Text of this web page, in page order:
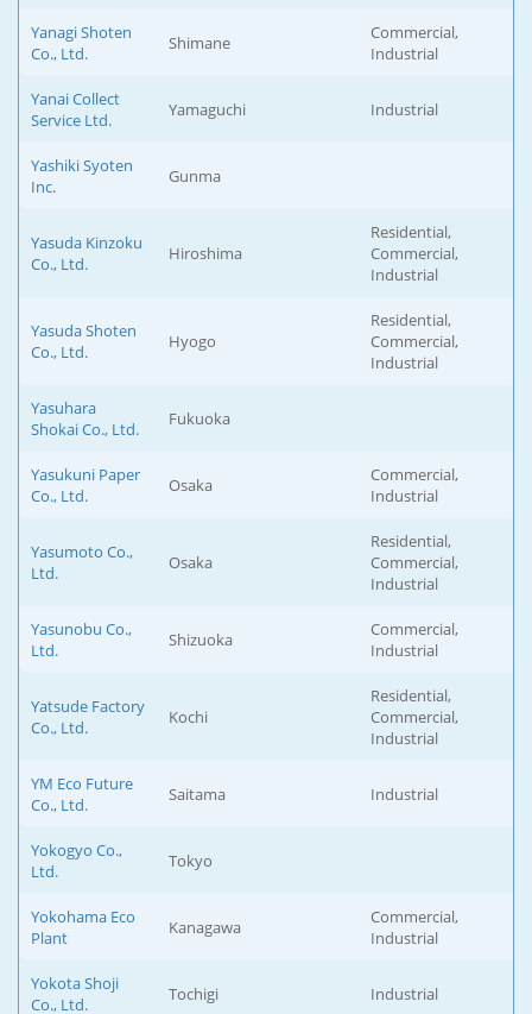
Yanagi Shoten
Co., Ltd.
Shimane
Commercial,
Industrial
Yanai Collect
Service Ltd.
Yamaguchi Industrial
Yashiki Syoten
Inc.
Gunma
Yasuda Kinzoku
Co., Ltd.
Hiroshima
Residential,
Commercial,
Industrial
Yasuda Shoten
Co., Ltd.
Hyogo
Residential,
Commercial,
Industrial
Yasuhara
Shokai Co., Ltd.
Fukuoka
Yasukuni Paper
Co., Ltd.
Osaka
Commercial,
Industrial
Yasumoto Co.,
Ltd.
Osaka
Residential,
Commercial,
Industrial
Yasunobu Co.,
Ltd.
Shizuoka
Commercial,
Industrial
Yatsude Factory
Co., Ltd.
Kochi
Residential,
Commercial,
Industrial
YM Eco Future
Co., Ltd.
Saitama Industrial
Yokogyo Co.,
Ltd.
Tokyo
Yokohama Eco
Plant
Kanagawa
Commercial,
Industrial
Yokota Shoji
Co., Ltd.
Tochigi Industrial